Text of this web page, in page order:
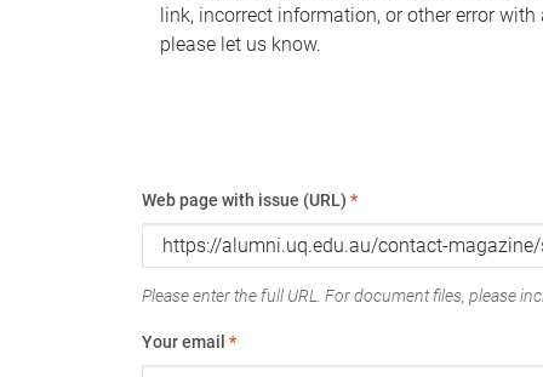
link, incorrect information, or other error with
please let us know.
Web page with issue (URL) *
Please enter the full URL. For document files, please
Your email *